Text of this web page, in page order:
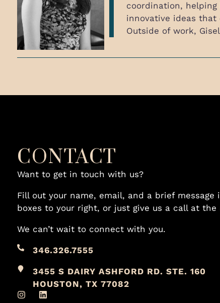
coordination,
innovative ideas that
Outside of work,
CONTACT
Want to get in touch with us?
Fill out your name, email, and a brief message
boxes to your right, or just give us a call at the
We can’t wait to connect with you.
346.326.7555
3455 S DAIRY ASHFORD RD. STE. 160
HOUSTON, TX 77082